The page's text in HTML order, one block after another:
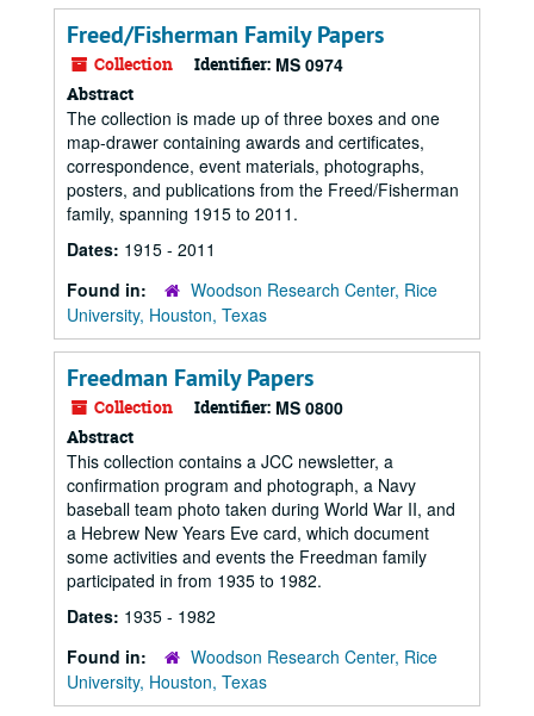
Freed/Fisherman Family Papers
Collection Identifier: MS 0974
Abstract
The collection is made up of three boxes and one
map-drawer containing awards and certificates,
correspondence, event materials, photographs,
posters, and publications from the Freed/Fisherman
family, spanning 1915 to 2011.
Dates: 1915 - 2011
Found in:
Woodson Research Center, Rice
University, Houston, Texas
Freedman Family Papers
Collection Identifier: MS 0800
Abstract
This collection contains a JCC newsletter, a
confirmation program and photograph, a Navy
baseball team photo taken during World War II, and
a Hebrew New Years Eve card, which document
some activities and events the Freedman family
participated in from 1935 to 1982.
Dates: 1935 - 1982
Found in:
Woodson Research Center, Rice
University, Houston, Texas